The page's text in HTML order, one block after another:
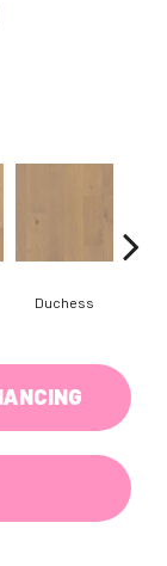
Duchess